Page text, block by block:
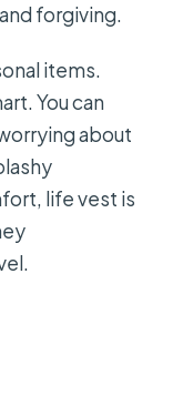
forgiving.
items.
You can
about
life vest is